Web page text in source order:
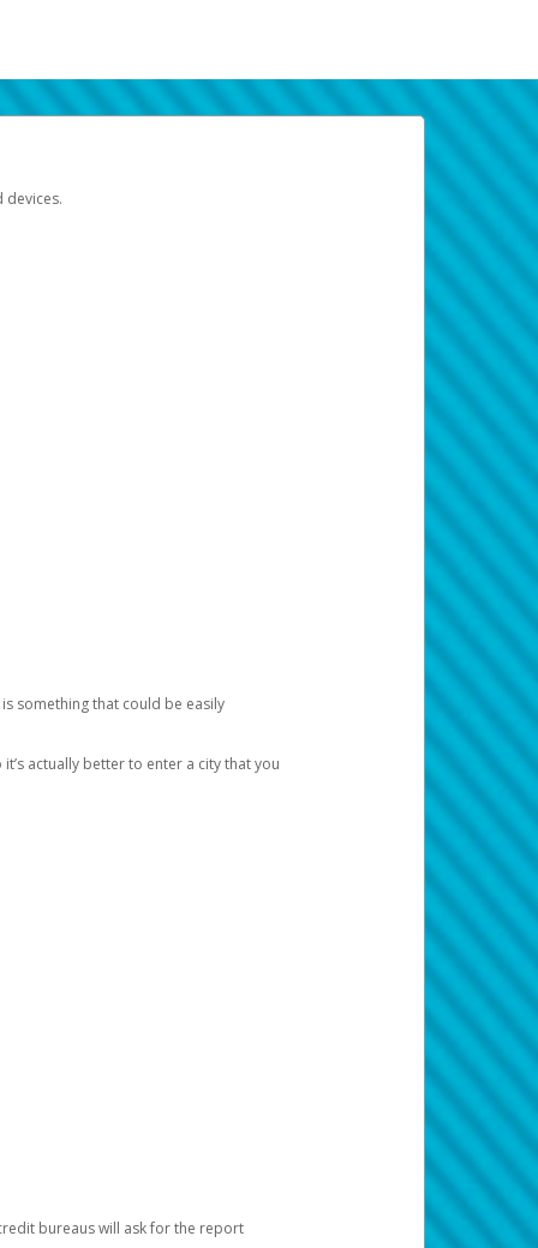
devices.
something that could be easily
actually better to enter a city that you
bureaus will ask for the report